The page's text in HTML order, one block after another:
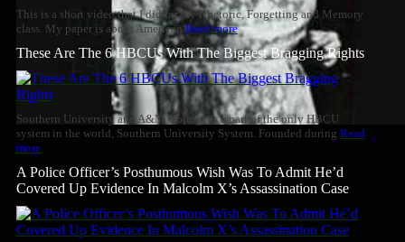
This is a short video that I did for my Rhetoric, Forgetting and Memory
class. My paper is about American Read more
These Are The 6 HBCUs With The Biggest Bragging Rights
Southern University and A&M College is a part of the only HBCU
system in the world, Southern University System. Founded during Read
more
A Police Officer’s Posthumous Wish Was To Admit He’d
Covered Up Evidence In Malcolm X’s Assassination Case